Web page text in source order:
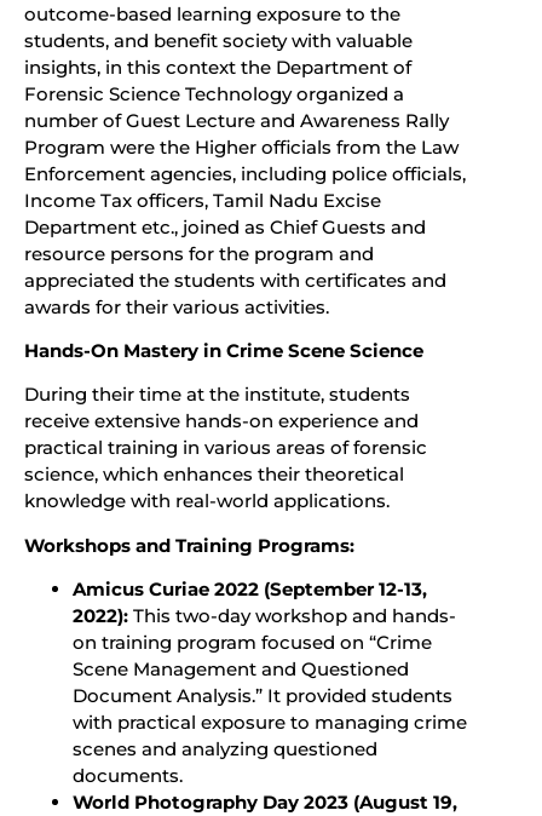
outcome-based learning exposure to the
students, and benefit society with valuable
insights, in this context the Department of
Forensic Science Technology organized a
number of Guest Lecture and Awareness Rally
Program were the Higher officials from the Law
Enforcement agencies, including police officials,
Income Tax officers, Tamil Nadu Excise
Department etc., joined as Chief Guests and
resource persons for the program and
appreciated the students with certificates and
awards for their various activities.
Hands-On Mastery in Crime Scene Science
During their time at the institute, students
receive extensive hands-on experience and
practical training in various areas of forensic
science, which enhances their theoretical
knowledge with real-world applications.
Workshops and Training Programs:
Amicus Curiae 2022 (September 12-13,
2022): This two-day workshop and hands-
on training program focused on “Crime
Scene Management and Questioned
Document Analysis.” It provided students
with practical exposure to managing crime
scenes and analyzing questioned
documents.
World Photography Day 2023 (August 19,